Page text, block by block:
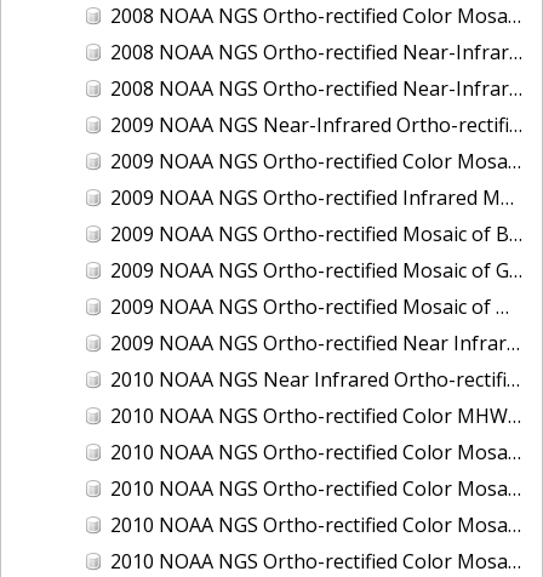
2008 NOAA NGS Ortho-rectified Color Mosaic of Kachemak Bay, AK
2008 NOAA NGS Ortho-rectified Near-Infrared Mosaic from Ocracoke, NC to Virginia Beach, VA
2008 NOAA NGS Ortho-rectified Near-Infrared Mosaic of Kachemak Bay, AK
2009 NOAA NGS Near-Infrared Ortho-rectified Mosaic of Brunswick, Georgia
2009 NOAA NGS Ortho-rectified Color Mosaic of Savannah, Georgia
2009 NOAA NGS Ortho-rectified Infrared Mosaic of Georgia: Port of Savannah
2009 NOAA NGS Ortho-rectified Mosaic of Brunswick Georgia
2009 NOAA NGS Ortho-rectified Mosaic of Georgia: Kings Bay and Fernandina Beach
2009 NOAA NGS Ortho-rectified Mosaic of Massachussetts: Buzzards Bay
2009 NOAA NGS Ortho-rectified Near Infrared Mosaic of Georgia: Kings Bay and Fernandina Beach
2010 NOAA NGS Near Infrared Ortho-rectified Mosaic of Louisiana: Mississippi River - Baton Rouge to Southwest Pass
2010 NOAA NGS Ortho-rectified Color MHW Mosaic of South Carolina: Hilton Head to St. Helena Sound
2010 NOAA NGS Ortho-rectified Color Mosaic of BEAUMONT, ORANGE, PORT AUTHUR
2010 NOAA NGS Ortho-rectified Color Mosaic of CHOCTAWHATCHEE BAY
2010 NOAA NGS Ortho-rectified Color Mosaic of Hudson River to Lake Champlain, New York
2010 NOAA NGS Ortho-rectified Color Mosaic of LAKE CHARLES